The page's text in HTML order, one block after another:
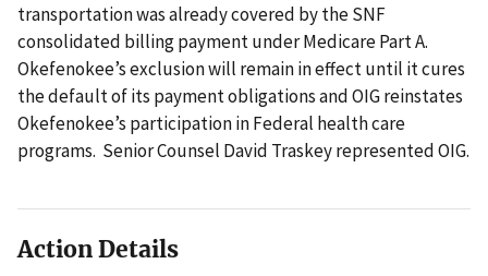
transportation was already covered by the SNF
consolidated billing payment under Medicare Part A.
Okefenokee’s exclusion will remain in effect until it cures
the default of its payment obligations and OIG reinstates
Okefenokee’s participation in Federal health care
programs. Senior Counsel David Traskey represented OIG.
Action Details